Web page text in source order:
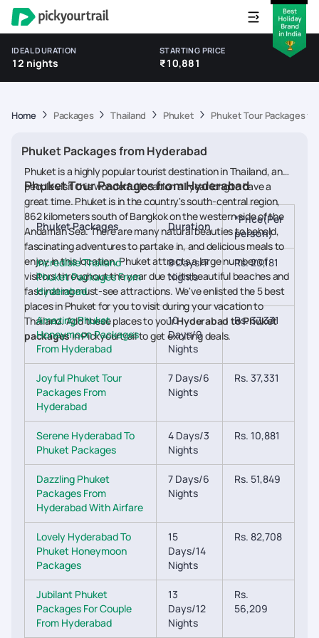
IDEAL DURATION
12 nights
STARTING PRICE
₹10,881
Home Packages Thailand Phuket Phuket Tour Packages
Phuket Packages from Hyderabad
Phuket is a highly popular tourist destination in Thailand, and
people visit this wonderful location all year long to have a
great time. Phuket is in the country's south-central region,
862 kilometers south of Bangkok on the western side of the
Andaman Sea. There are many natural beauties to behold,
fascinating adventures to partake in, and delicious meals to
enjoy in this location. Phuket attracts a large number of
visitors throughout the year due to its beautiful beaches and
fascinating must-see attractions. We've enlisted the 5 best
places in Phuket for you to visit during your vacation to
Thailand. Add these places to yourHyderabad to Phuket
packagesin Pickyourtrail to get exciting deals.
Phuket Tour Packages from Hyderabad
Phuket Packages Duration
*Price(Per
person)
Incredible Thailand
Phuket Packages From
Hyderabad
8 Days/7
Nights
Rs. 20,181
Amazing Phuket
Honeymoon Packages
From Hyderabad
10
Days/9
Nights
Rs. 37,331
Joyful Phuket Tour
Packages From
Hyderabad
7 Days/6
Nights
Rs. 37,331
Serene Hyderabad To
Phuket Packages
4 Days/3
Nights
Rs. 10,881
Dazzling Phuket
Packages From
Hyderabad With Airfare
7 Days/6
Nights
Rs. 51,849
Lovely Hyderabad To
Phuket Honeymoon
Packages
15
Days/14
Nights
Rs. 82,708
Jubilant Phuket
Packages For Couple
From Hyderabad
13
Days/12
Nights
Rs.
56,209